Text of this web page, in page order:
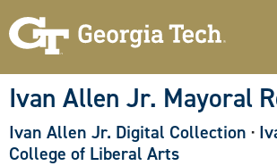
Ivan Allen Jr. Mayoral
Ivan Allen Jr. Digital Collection ·
College of Liberal Arts